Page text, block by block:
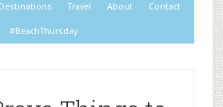
Destinations Travel About Contact
#BeachThursday